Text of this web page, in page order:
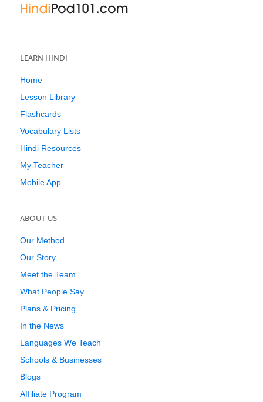
LEARN HINDI
Home
Lesson Library
Flashcards
Vocabulary Lists
Hindi Resources
My Teacher
Mobile App
ABOUT US
Our Method
Our Story
Meet the Team
What People Say
Plans & Pricing
In the News
Languages We Teach
Schools & Businesses
Blogs
Affiliate Program